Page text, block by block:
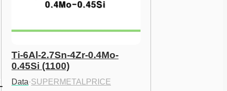
Ti-6Al-2.7Sn-4Zr-0.4Mo-
0.45Si (1100)
Data·SUPERMETALPRICE